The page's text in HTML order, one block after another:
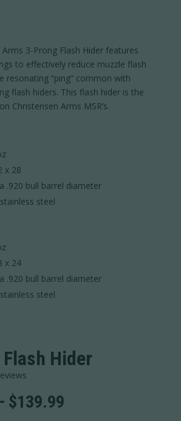
3-Prong Flash Hider features
to effectively reduce muzzle flash
resonating “ping” common with
flash hiders. This flash hider is the
Christensen Arms MSR’s.
x 28
.920 bull barrel diameter
steel
x 24
.920 bull barrel diameter
steel
Hider
$139.99Price